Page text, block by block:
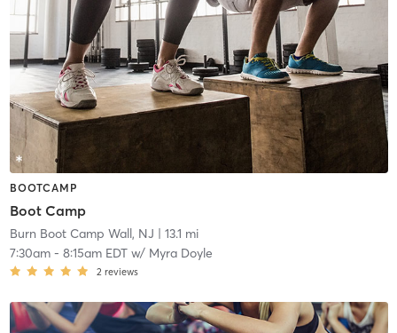
BOOTCAMP
Boot Camp
Burn Boot Camp Wall, NJ | 13.1 mi
7:30am- 8:15am EDTw/ Myra Doyle
2 reviews